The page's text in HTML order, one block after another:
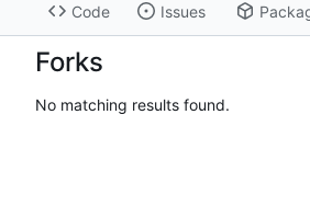
Code Issues
Forks
No matching results found.